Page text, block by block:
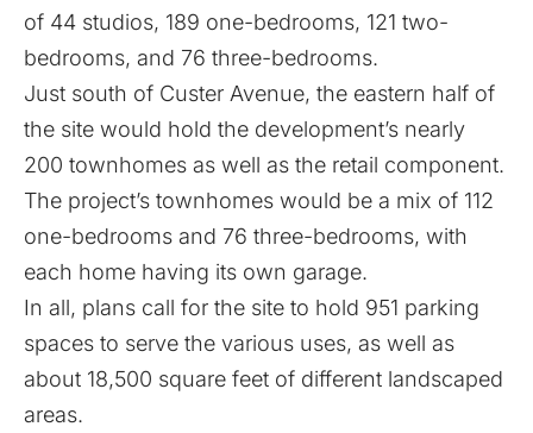
of 44 studios, 189 one-bedrooms, 121 two-
bedrooms, and 76 three-bedrooms.
Just south of Custer Avenue, the eastern half of
the site would hold the development’s nearly
200 townhomes as well as the retail component.
The project’s townhomes would be a mix of 112
one-bedrooms and 76 three-bedrooms, with
each home having its own garage.
In all, plans call for the site to hold 951 parking
spaces to serve the various uses, as well as
about 18,500 square feet of different landscaped
areas.